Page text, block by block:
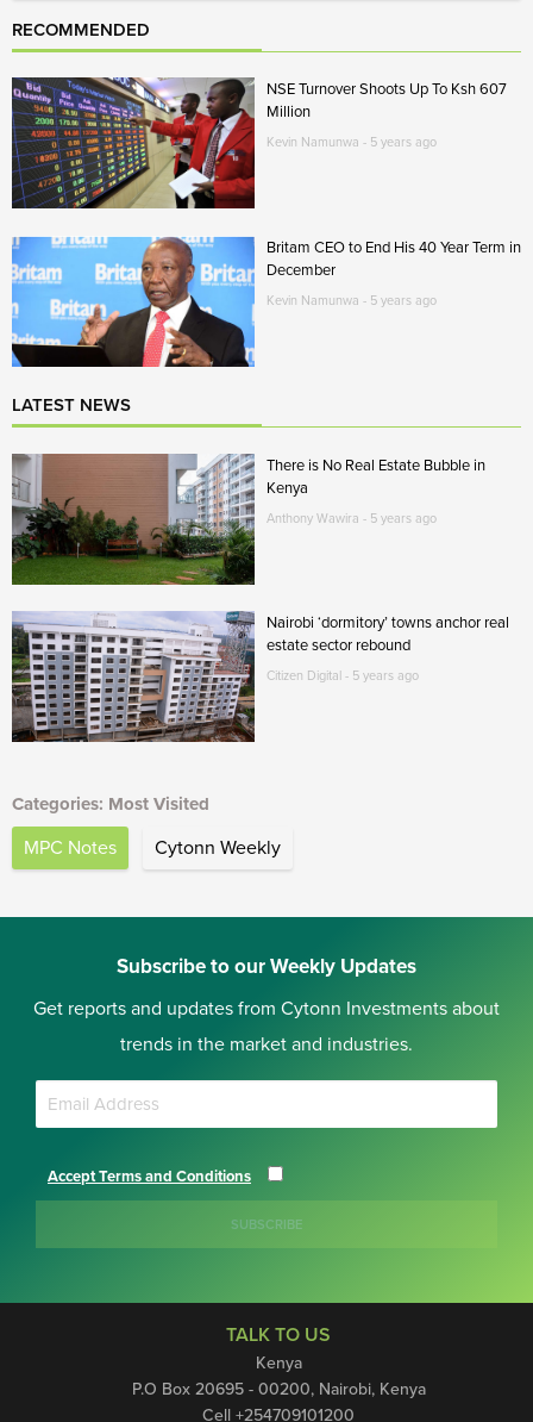
RECOMMENDED
NSE Turnover Shoots Up To Ksh 607
Million
Kevin Namunwa - 5 years ago
Britam CEO to End His 40 Year Term in
December
Kevin Namunwa - 5 years ago
LATEST NEWS
There is No Real Estate Bubble in
Kenya
Anthony Wawira - 5 years ago
Nairobi ‘dormitory’ towns anchor real
estate sector rebound
Citizen Digital - 5 years ago
Categories: Most Visited
MPC Notes Cytonn Weekly
Subscribe to our Weekly Updates
Get reports and updates from Cytonn Investments about
trends in the market and industries.
Accept Terms and Conditions
SUBSCRIBE
TALK TO US
Kenya
P.O Box 20695 - 00200, Nairobi, Kenya
Cell +254709101200